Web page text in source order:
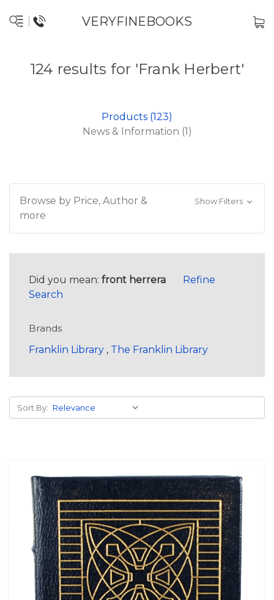
VERYFINEBOOKS
124 results for 'Frank Herbert'
Products (123)
News & Information (1)
Browse by Price, Author &
more
Show Filters
Did you mean: front herrera
Refine
Search
Brands
Franklin Library , The Franklin Library
Sort By: